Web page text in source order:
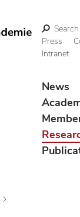
Search
Press
Intranet
News